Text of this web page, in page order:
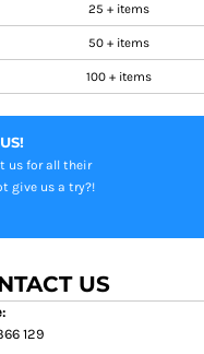
25 + items
50 + items
100 + items
us for all their
give us a try?!
US
129